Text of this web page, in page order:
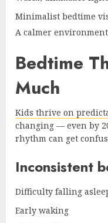
Minimalist bedtime
A calmer
Bedtime
Much
Kids thrive on
changing — even by
rhythm can get
Inconsistent
Difficulty falling
Early waking